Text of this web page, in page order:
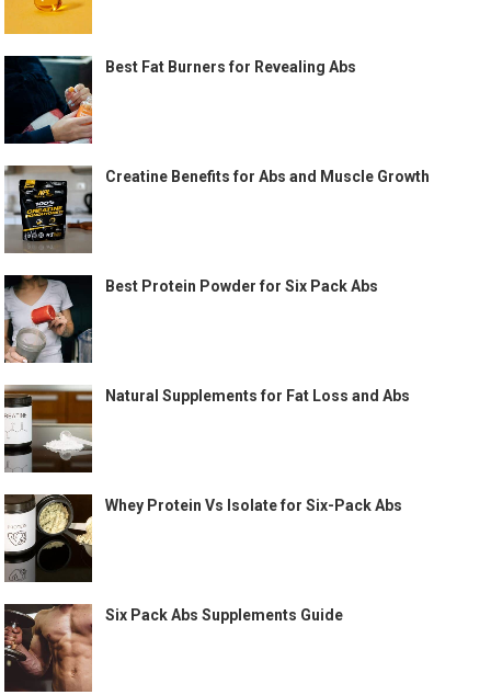
Best Fat Burners for Revealing Abs
Creatine Benefits for Abs and Muscle Growth
Best Protein Powder for Six Pack Abs
Natural Supplements for Fat Loss and Abs
Whey Protein Vs Isolate for Six-Pack Abs
Six Pack Abs Supplements Guide